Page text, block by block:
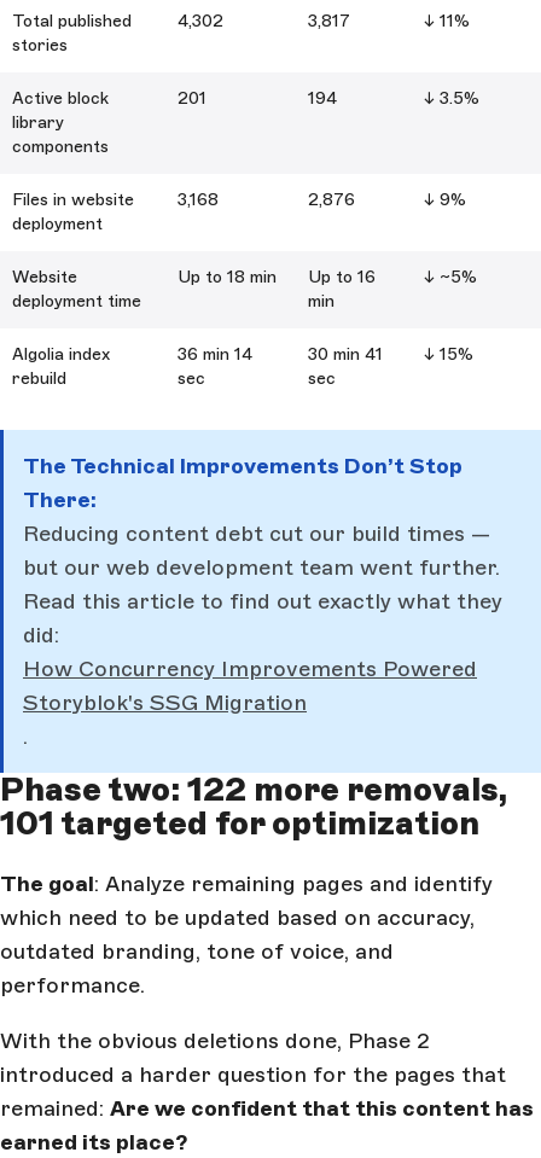
Total published
stories
4,302 3,817 ↓ 11%
Active block
library
components
201 194 ↓ 3.5%
Files in website
deployment
3,168 2,876 ↓ 9%
Website
deployment time
Up to 18 min
Up to 16
min
↓ ~5%
Algolia index
rebuild
36 min 14
sec
30 min 41
sec
↓ 15%
The Technical Improvements Don’t Stop
There:
Reducing content debt cut our build times —
but our web development team went further.
Read this article to find out exactly what they
did:
How Concurrency Improvements Powered
Storyblok's SSG Migration
.
Phase two: 122 more removals,
101 targeted for optimization
The goal: Analyze remaining pages and identify
which need to be updated based on accuracy,
outdated branding, tone of voice, and
performance.
With the obvious deletions done, Phase 2
introduced a harder question for the pages that
remained: Are we confident that this content has
earned its place?